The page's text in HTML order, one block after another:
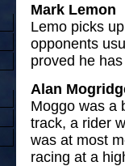
Mark Lemon
Lemo picks
opponents
proved he
Alan
Moggo was a
track, a rider
was at most
racing at a